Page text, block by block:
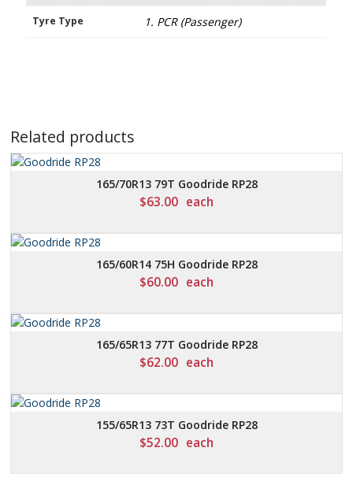
Tyre Type 1. PCR (Passenger)
Related products
165/70R13 79T Goodride RP28
$63.00 each
165/60R14 75H Goodride RP28
$60.00 each
165/65R13 77T Goodride RP28
$62.00 each
155/65R13 73T Goodride RP28
$52.00 each